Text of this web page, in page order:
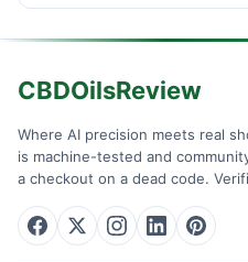
CBDOilsReview
Where AI precision meets real
is machine-tested and
a checkout on a dead code.